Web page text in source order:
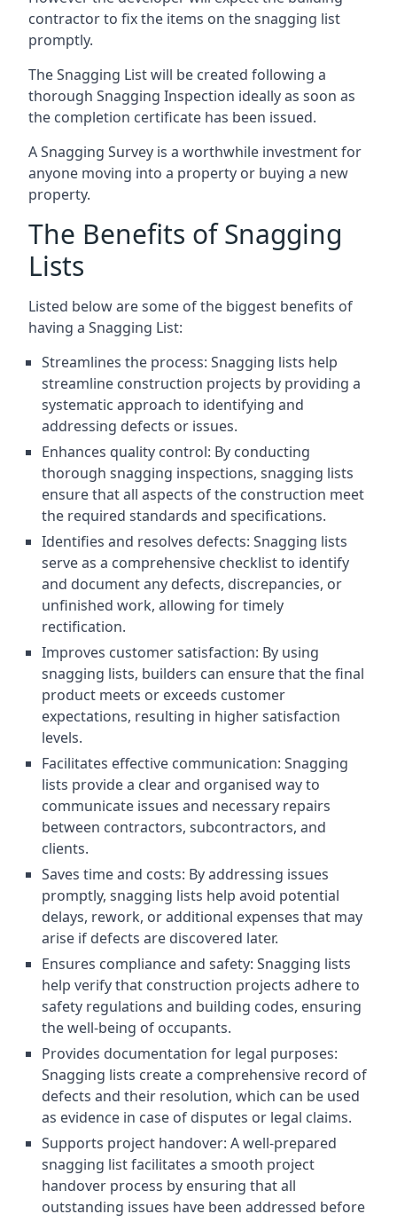
contractor to fix the items on the snagging list
promptly.
The Snagging List will be created following a
thorough Snagging Inspection ideally as soon as
the completion certificate has been issued.
A Snagging Survey is a worthwhile investment for
anyone moving into a property or buying a new
property.
The Benefits of Snagging
Lists
Listed below are some of the biggest benefits of
having a Snagging List:
Streamlines the process: Snagging lists help
streamline construction projects by providing a
systematic approach to identifying and
addressing defects or issues.
Enhances quality control: By conducting
thorough snagging inspections, snagging lists
ensure that all aspects of the construction meet
the required standards and specifications.
Identifies and resolves defects: Snagging lists
serve as a comprehensive checklist to identify
and document any defects, discrepancies, or
unfinished work, allowing for timely
rectification.
Improves customer satisfaction: By using
snagging lists, builders can ensure that the final
product meets or exceeds customer
expectations, resulting in higher satisfaction
levels.
Facilitates effective communication: Snagging
lists provide a clear and organised way to
communicate issues and necessary repairs
between contractors, subcontractors, and
clients.
Saves time and costs: By addressing issues
promptly, snagging lists help avoid potential
delays, rework, or additional expenses that may
arise if defects are discovered later.
Ensures compliance and safety: Snagging lists
help verify that construction projects adhere to
safety regulations and building codes, ensuring
the well-being of occupants.
Provides documentation for legal purposes:
Snagging lists create a comprehensive record of
defects and their resolution, which can be used
as evidence in case of disputes or legal claims.
Supports project handover: A well-prepared
snagging list facilitates a smooth project
handover process by ensuring that all
outstanding issues have been addressed before